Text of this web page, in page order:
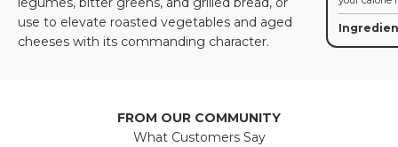
use to elevate roasted vegetables and aged
cheeses with its commanding character.
FROM OUR COMMUNITY
What Customers Say